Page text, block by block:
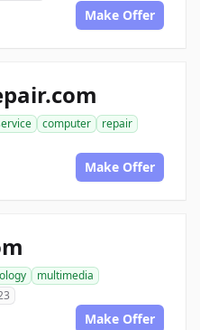
Make Offer
computer
repair
Make Offer
multimedia
Make Offer